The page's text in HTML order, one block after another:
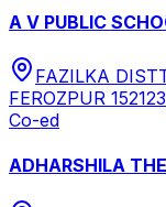
A V PUBLIC
FAZILKA
FEROZPUR 152123
Co-ed
ADHARSHILA